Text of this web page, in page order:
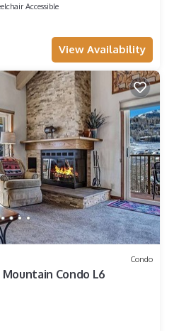
Accessible
View Availability
Condo
Condo L6